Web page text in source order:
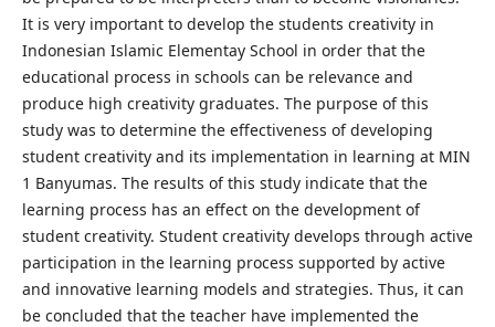
It is very important to develop the students creativity in
Indonesian Islamic Elementay School in order that the
educational process in schools can be relevance and
produce high creativity graduates. The purpose of this
study was to determine the effectiveness of developing
student creativity and its implementation in learning at MIN
1 Banyumas. The results of this study indicate that the
learning process has an effect on the development of
student creativity. Student creativity develops through active
participation in the learning process supported by active
and innovative learning models and strategies. Thus, it can
be concluded that the teacher have implemented the